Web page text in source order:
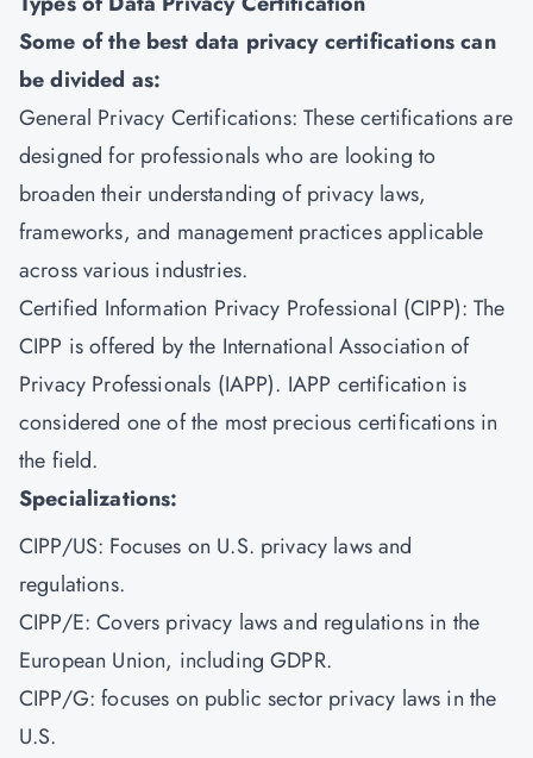
Some of the best data privacy certifications can
be divided as:
General Privacy Certifications: These certifications are
designed for professionals who are looking to
broaden their understanding of privacy laws,
frameworks, and management practices applicable
across various industries.
Certified Information Privacy Professional (CIPP): The
CIPP is offered by the International Association of
Privacy Professionals (IAPP). IAPP certification is
considered one of the most precious certifications in
the field.
Specializations:
CIPP/US: Focuses on U.S. privacy laws and
regulations.
CIPP/E: Covers privacy laws and regulations in the
European Union, including GDPR.
CIPP/G: focuses on public sector privacy laws in the
U.S.